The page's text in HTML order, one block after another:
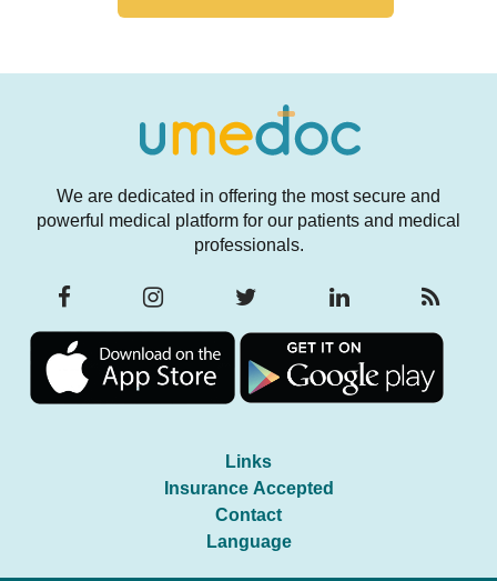
We are dedicated in offering the most secure and
powerful medical platform for our patients and medical
professionals.
Links
Insurance Accepted
Contact
Language